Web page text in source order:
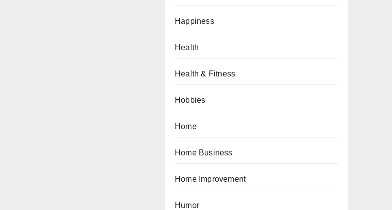
Happiness
Health
Health & Fitness
Hobbies
Home
Home Business
Home Improvement
Humor